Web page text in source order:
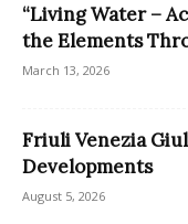
“Living Water –
the Elements
March 13, 2026
Friuli Venezia
Developments
August 5, 2026